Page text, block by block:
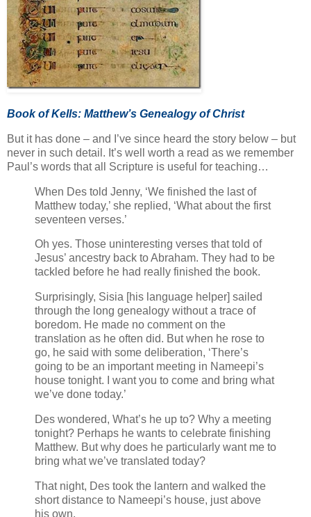
Book of Kells: Matthew’s Genealogy of Christ
But it has done – and I’ve since heard the story below – but
never in such detail. It’s well worth a read as we remember
Paul’s words that all Scripture is useful for teaching…
When Des told Jenny, ‘We finished the last of
Matthew today,’ she replied, ‘What about the first
seventeen verses.’
Oh yes. Those uninteresting verses that told of
Jesus’ ancestry back to Abraham. They had to be
tackled before he had really finished the book.
Surprisingly, Sisia [his language helper] sailed
through the long genealogy without a trace of
boredom. He made no comment on the
translation as he often did. But when he rose to
go, he said with some deliberation, ‘There’s
going to be an important meeting in Nameepi’s
house tonight. I want you to come and bring what
we’ve done today.’
Des wondered, What’s he up to? Why a meeting
tonight? Perhaps he wants to celebrate finishing
Matthew. But why does he particularly want me to
bring what we’ve translated today?
That night, Des took the lantern and walked the
short distance to Nameepi’s house, just above
his own.